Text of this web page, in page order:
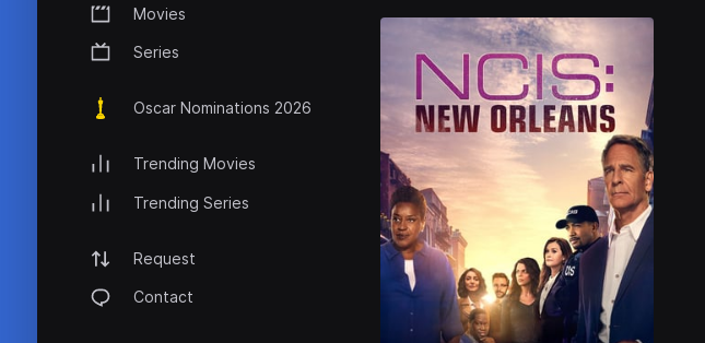
Movies
Series
Oscar Nominations 2026
Trending Movies
Trending Series
Request
Contact